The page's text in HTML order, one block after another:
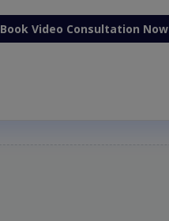
Book Video Consultation Now